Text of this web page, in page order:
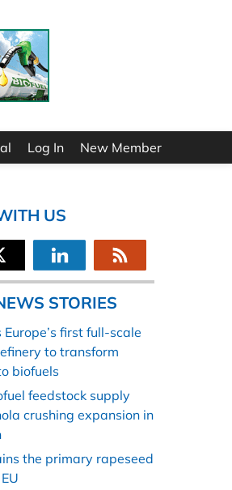
Log In New Member
US
STORIES
Europe’s first full-scale
to transform
biofuels
feedstock supply
crushing expansion in
the primary rapeseed